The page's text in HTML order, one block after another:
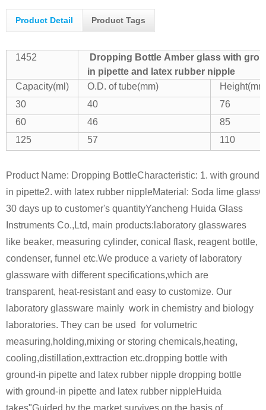
Product Detail Product Tags
1452
Dropping Bottle Amber glass with
in pipette and latex rubber nipple
Capacity(ml)
O.D. of tube(mm)
30
40
76
60
46
85
125
57 110
Product Name: Dropping BottleCharacteristic: 1. with ground-
in pipette2. with latex rubber nippleMaterial: Soda lime glass
30 days up to customer's quantityYancheng Huida Glass
Instruments Co.,Ltd, main products:laboratory glasswares
like beaker, measuring cylinder, conical flask, reagent bottle,
condenser, funnel etc.We produce a variety of laboratory
glassware with different specifications,which are
transparent, heat-resistant and easy to customize. Our
laboratory glassware mainly work in chemistry and biology
laboratories. They can be used for volumetric
measuring,holding,mixing or storing chemicals,heating,
cooling,distillation,exttraction etc.dropping bottle with
ground-in pipette and latex rubber nipple dropping bottle
with ground-in pipette and latex rubber nippleHuida